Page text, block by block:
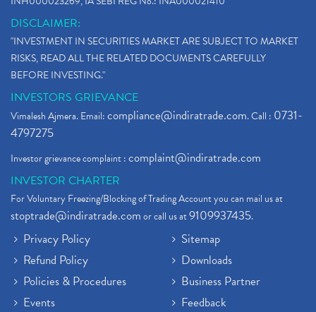
DISCLAIMER:
"INVESTMENT IN SECURITIES MARKET ARE SUBJECT TO MARKET
RISKS, READ ALL THE RELATED DOCUMENTS CAREFULLY
BEFORE INVESTING."
INVESTORS GRIEVANCE
Vimalesh Ajmera. Email:compliance@indiratrade.com. Call : 0731-
4797275
Investor grievance complaint :complaint@indiratrade.com
INVESTOR CHARTER
For Voluntary Freezing/Blocking of Trading Account you can mail us at
stoptrade@indiratrade.comor call us at9109937435.
Privacy Policy
Refund Policy
Policies & Procedures
Events
Sitemap
Downloads
Business Partner
Feedback